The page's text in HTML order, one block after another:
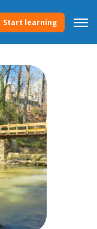
Start learning